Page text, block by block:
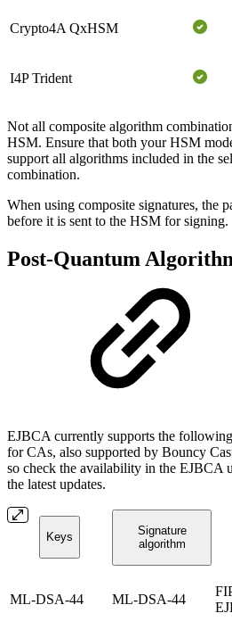
Crypto4A QxHSM
I4P Trident
Not all composite algorithm
HSM. Ensure that both your HSM
support all algorithms included in the
combination.
When using composite signatures, the
before it is sent to the HSM for signing.
Post-Quantum
EJBCA currently supports the
for CAs, also supported by Bouncy
so check the availability in the EJBCA
the latest updates.
Keys
Signature
algorithm
ML-DSA-44 ML-DSA-44